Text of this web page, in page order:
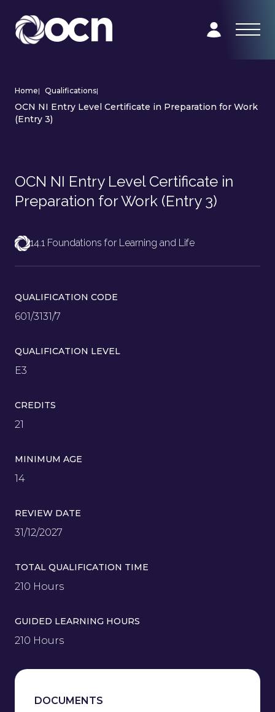
Home| Qualifications|
OCN NI Entry Level Certificate in Preparation for Work
(Entry 3)
OCN NI Entry Level Certificate in
Preparation for Work (Entry 3)
14.1 Foundations for Learning and Life
QUALIFICATION CODE
601/3131/7
QUALIFICATION LEVEL
E3
CREDITS
21
MINIMUM AGE
14
REVIEW DATE
31/12/2027
TOTAL QUALIFICATION TIME
210 Hours
GUIDED LEARNING HOURS
210 Hours
DOCUMENTS